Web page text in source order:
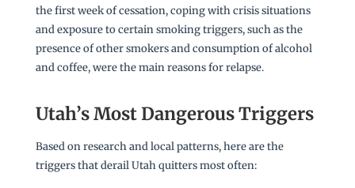
the first week of cessation, coping with crisis situations
and exposure to certain smoking triggers, such as the
presence of other smokers and consumption of alcohol
and coffee, were the main reasons for relapse.
Utah’s Most Dangerous Triggers
Based on research and local patterns, here are the
triggers that derail Utah quitters most often: